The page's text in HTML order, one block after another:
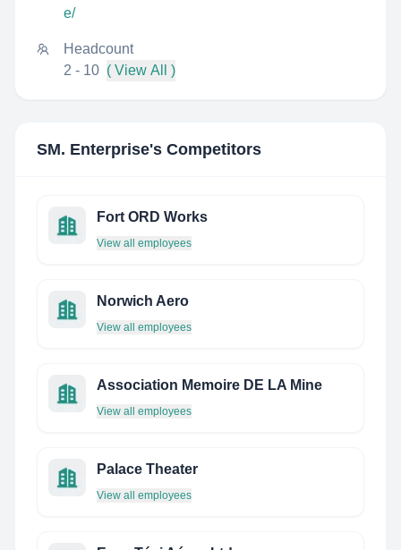
e/
Headcount
2 - 10 ( View All )
SM. Enterprise's Competitors
Fort ORD Works
View all employees
Norwich Aero
View all employees
Association Memoire DE LA Mine
View all employees
Palace Theater
View all employees